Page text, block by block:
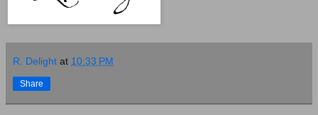
R. Delight at 10:33 PM
Share